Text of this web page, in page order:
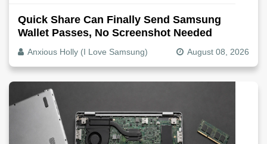
Quick Share Can Finally Send Samsung
Wallet Passes, No Screenshot Needed
Anxious Holly (I Love Samsung) August 08, 2026